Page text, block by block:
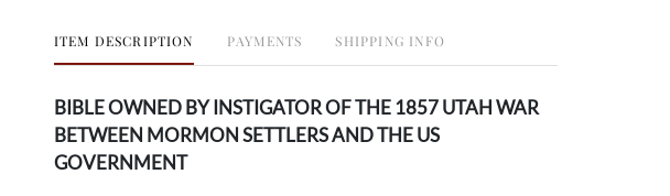
ITEM DESCRIPTION PAYMENTS SHIPPING INFO
BIBLE OWNED BY INSTIGATOR OF THE 1857 UTAH WAR
BETWEEN MORMON SETTLERS AND THE US
GOVERNMENT